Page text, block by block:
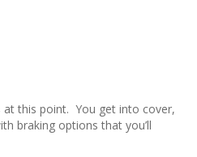
this point. You get into cover,
braking options that you’ll